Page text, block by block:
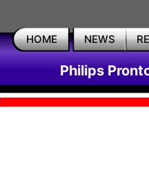
HOME NEWS
Philips